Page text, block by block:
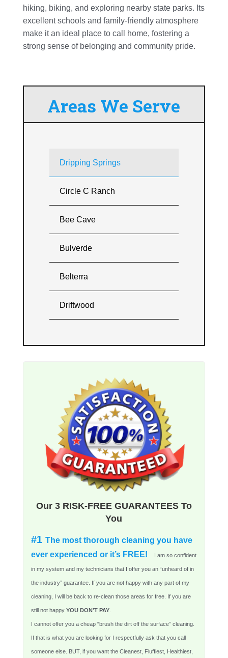
hiking, biking, and exploring nearby state parks. Its
excellent schools and family-friendly atmosphere
make it an ideal place to call home, fostering a
strong sense of belonging and community pride.
Areas We Serve
Dripping Springs
Circle C Ranch
Bee Cave
Bulverde
Belterra
Driftwood
Our 3 RISK-FREE GUARANTEES To
You
#1 The most thorough cleaning you have
ever experienced or it’s FREE!
I am so confident
in my system and my technicians that I offer you an “unheard of in
the industry” guarantee. If you are not happy with any part of my
cleaning, I will be back to re-clean those areas for free. If you are
still not happy YOU DON’T PAY.
I cannot offer you a cheap “brush the dirt off the surface” cleaning.
If that is what you are looking for I respectfully ask that you call
someone else. BUT, if you want the Cleanest, Fluffiest, Healthiest,